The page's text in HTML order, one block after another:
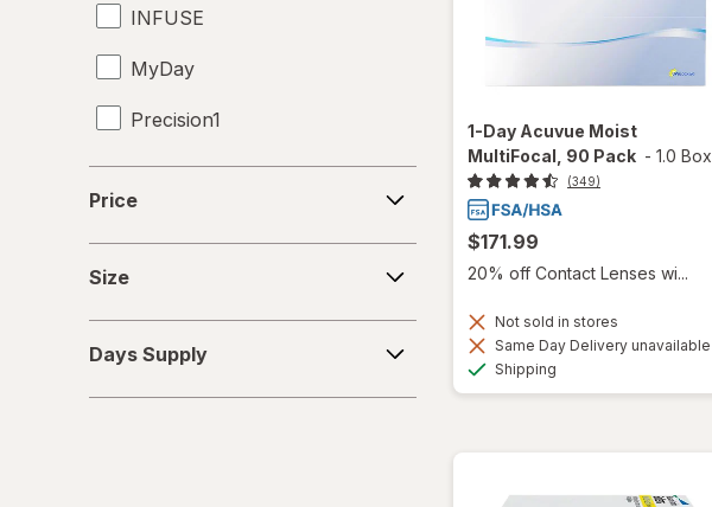
INFUSE
MyDay
Precision1
Proclear
Total30
Price
Size
Supply
Days Supply
1-Day Acuvue Moist
MultiFocal, 90 Pack - 1.0 Box
(349)
$171.99
20% off Contact Lenses wi...
Not sold in stores
Same Day Delivery unavailable
Shipping